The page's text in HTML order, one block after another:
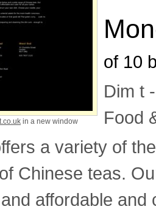
in a new window
of 10
Dim t
Food
a variety of
Chinese teas.
affordable